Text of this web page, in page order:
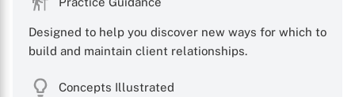
Designed to help you discover new ways for which to
build and maintain client relationships.
Concepts Illustrated